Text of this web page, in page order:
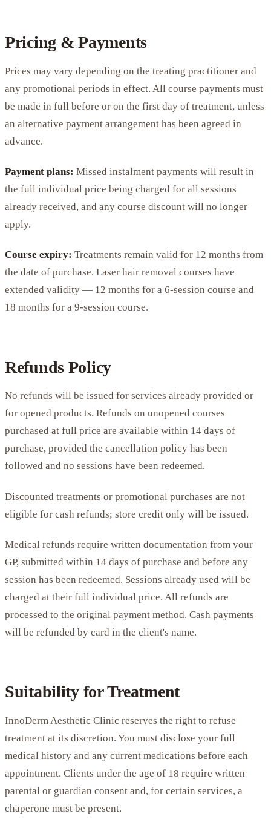
Pricing & Payments
Prices may vary depending on the treating practitioner and
any promotional periods in effect. All course payments must
be made in full before or on the first day of treatment, unless
an alternative payment arrangement has been agreed in
advance.
Payment plans: Missed instalment payments will result in
the full individual price being charged for all sessions
already received, and any course discount will no longer
apply.
Course expiry: Treatments remain valid for 12 months from
the date of purchase. Laser hair removal courses have
extended validity — 12 months for a 6-session course and
18 months for a 9-session course.
Refunds Policy
No refunds will be issued for services already provided or
for opened products. Refunds on unopened courses
purchased at full price are available within 14 days of
purchase, provided the cancellation policy has been
followed and no sessions have been redeemed.
Discounted treatments or promotional purchases are not
eligible for cash refunds; store credit only will be issued.
Medical refunds require written documentation from your
GP, submitted within 14 days of purchase and before any
session has been redeemed. Sessions already used will be
charged at their full individual price. All refunds are
processed to the original payment method. Cash payments
will be refunded by card in the client's name.
Suitability for Treatment
InnoDerm Aesthetic Clinic reserves the right to refuse
treatment at its discretion. You must disclose your full
medical history and any current medications before each
appointment. Clients under the age of 18 require written
parental or guardian consent and, for certain services, a
chaperone must be present.